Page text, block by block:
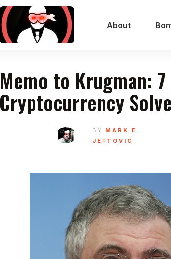
About
Memo to Krugman:
Cryptocurrency
BY MARK E.
JEFTOVIC